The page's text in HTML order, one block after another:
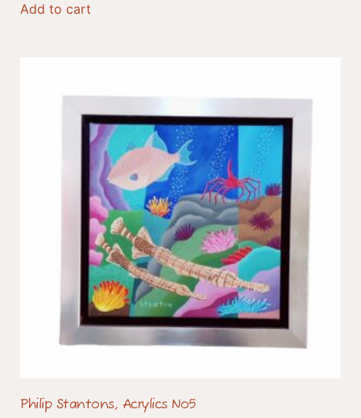
Add to cart
Philip Stantons, Acrylics No5